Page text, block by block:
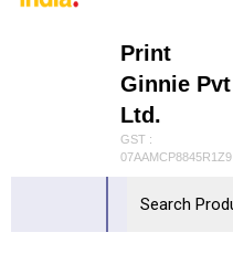
Print
Ginnie Pvt
Ltd.
GST :
07AAMCP8845R1Z9